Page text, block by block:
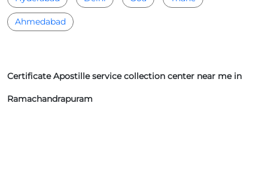
Ahmedabad
Certificate Apostille service collection center near me in
Ramachandrapuram